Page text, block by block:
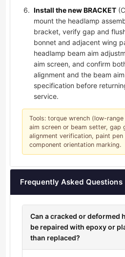
Install the new BRACKET
mount the headlamp
bracket, verify gap and
bonnet and adjacent wing
headlamp beam aim
aim screen, and confirm
alignment and the beam
specification before
service.
Tools: torque wrench (low-
aim screen or beam setter, gap
alignment verification, paint
component orientation marking.
Frequently Asked Questions
Can a cracked or deformed
be repaired with epoxy or
than replaced?